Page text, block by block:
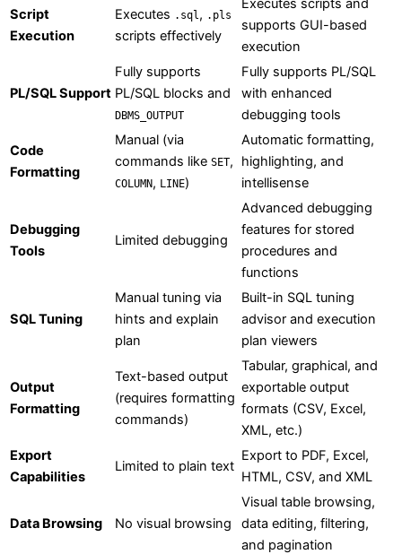
Script
Execution
Executes .sql, .pls
scripts effectively
Executes scripts and
supports GUI-based
execution
PL/SQL Support
Fully supports
PL/SQL blocks and
DBMS_OUTPUT
Fully supports PL/SQL
with enhanced
debugging tools
Code
Formatting
Manual (via
commands like SET,
COLUMN, LINE)
Automatic formatting,
highlighting, and
intellisense
Debugging
Tools
Limited debugging
Advanced debugging
features for stored
procedures and
functions
SQL Tuning
Manual tuning via
hints and explain
plan
Built-in SQL tuning
advisor and execution
plan viewers
Output
Formatting
Text-based output
(requires formatting
commands)
Tabular, graphical, and
exportable output
formats (CSV, Excel,
XML, etc.)
Export
Capabilities
Limited to plain text
Export to PDF, Excel,
HTML, CSV, and XML
Data Browsing No visual browsing
Visual table browsing,
data editing, filtering,
and pagination